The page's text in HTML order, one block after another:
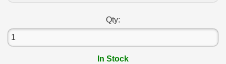
Qty:
In Stock